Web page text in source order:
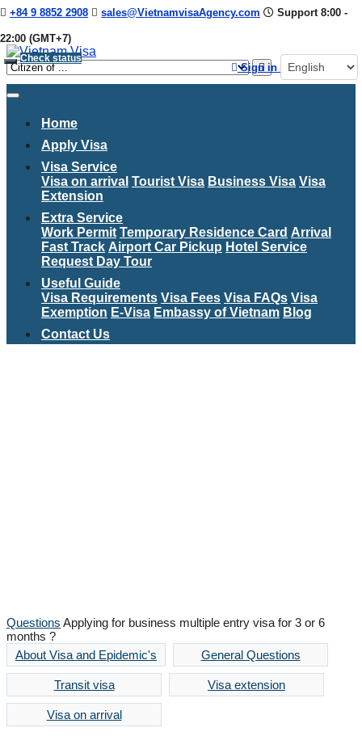
+84 9 8852 2908 sales@VietnamvisaAgency.com Support 8:00 -
22:00 (GMT+7)
Check status
Sign in
Home
Apply Visa
Visa Service
Visa on arrival Tourist Visa Business Visa Visa
Extension
Extra Service
Work Permit Temporary Residence Card Arrival
Fast Track Airport Car Pickup Hotel Service
Request Day Tour
Useful Guide
Visa Requirements Visa Fees Visa FAQs Visa
Exemption E-Visa Embassy of Vietnam Blog
Contact Us
Questions Applying for business multiple entry visa for 3 or 6
months ?
About Visa and Epidemic's
General Questions
Transit visa Visa extension
Visa on arrival